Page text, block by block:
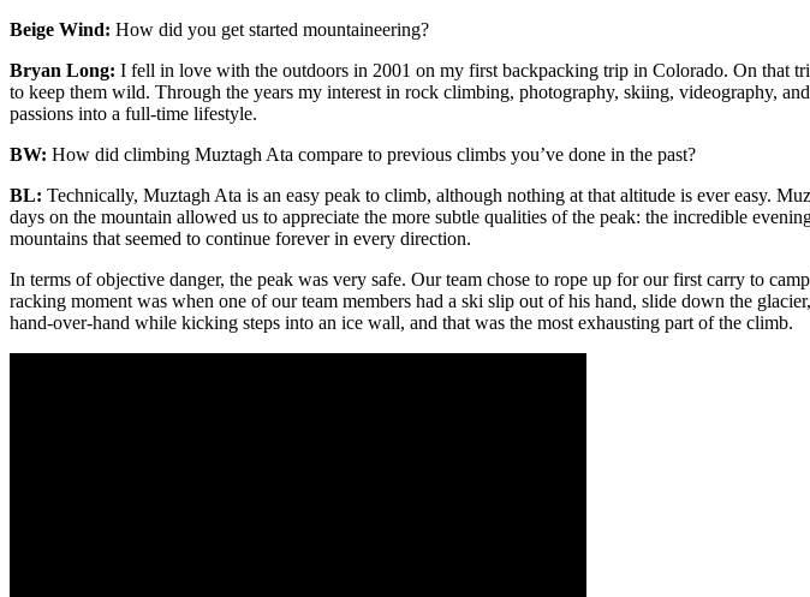
Beige Wind: How did you get started mountaineering?
Bryan Long: I fell in love with the outdoors in 2001 on my first backpacking trip in Colorado. On that
to keep them wild. Through the years my interest in rock climbing, photography, skiing, videography,
passions into a full-time lifestyle.
BW: How did climbing Muztagh Ata compare to previous climbs you’ve done in the past?
BL: Technically, Muztagh Ata is an easy peak to climb, although nothing at that altitude is ever easy.
days on the mountain allowed us to appreciate the more subtle qualities of the peak: the incredible
mountains that seemed to continue forever in every direction.
In terms of objective danger, the peak was very safe. Our team chose to rope up for our first carry to
racking moment was when one of our team members had a ski slip out of his hand, slide down the
hand-over-hand while kicking steps into an ice wall, and that was the most exhausting part of the climb.